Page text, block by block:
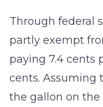
Through federal
partly exempt
paying 7.4 cents
cents. Assuming
the gallon on